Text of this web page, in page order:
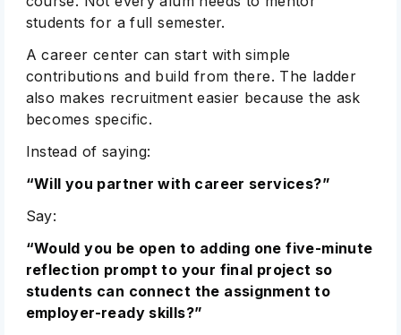
students for a full semester.
A career center can start with simple
contributions and build from there. The ladder
also makes recruitment easier because the ask
becomes specific.
Instead of saying:
“Will you partner with career services?”
Say:
“Would you be open to adding one five-minute
reflection prompt to your final project so
students can connect the assignment to
employer-ready skills?”